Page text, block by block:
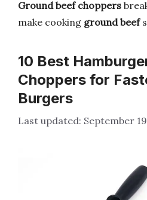
Ground beef choppers
make cooking ground beef
10 Best
Choppers for
Burgers
September